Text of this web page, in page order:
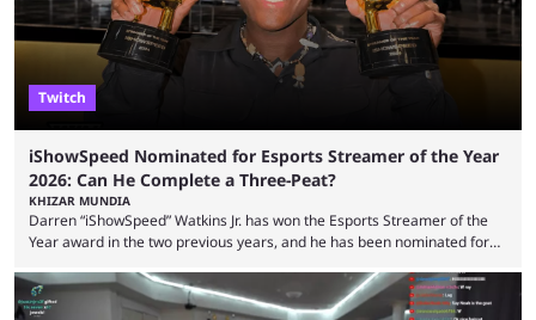
Twitch
iShowSpeed Nominated for Esports Streamer of the Year
2026: Can He Complete a Three-Peat?
KHIZAR MUNDIA
Darren “iShowSpeed” Watkins Jr. has won the Esports Streamer of the
Year award in the two previous years, and he has been nominated for
2026 has been a massively successful year for iShowSpeed, as he
became one of the first creators in the world to livestream the FIFA